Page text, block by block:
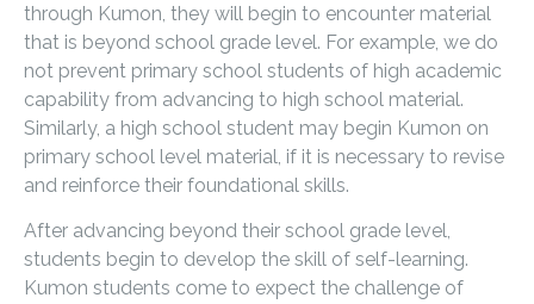
through Kumon, they will begin to encounter material
that is beyond school grade level. For example, we do
not prevent primary school students of high academic
capability from advancing to high school material.
Similarly, a high school student may begin Kumon on
primary school level material, if it is necessary to revise
and reinforce their foundational skills.
After advancing beyond their school grade level,
students begin to develop the skill of self-learning.
Kumon students come to expect the challenge of